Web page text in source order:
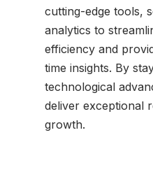
cutting-edge tools,
analytics to
efficiency and
time insights. By
technological
deliver exceptional
growth.